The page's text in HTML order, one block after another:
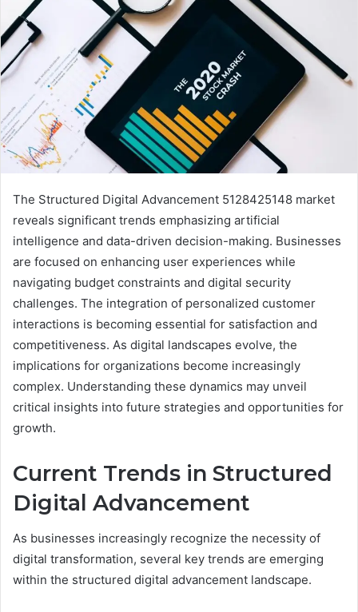
The Structured Digital Advancement 5128425148 market
reveals significant trends emphasizing artificial
intelligence and data-driven decision-making. Businesses
are focused on enhancing user experiences while
navigating budget constraints and digital security
challenges. The integration of personalized customer
interactions is becoming essential for satisfaction and
competitiveness. As digital landscapes evolve, the
implications for organizations become increasingly
complex. Understanding these dynamics may unveil
critical insights into future strategies and opportunities for
growth.
Current Trends in Structured
Digital Advancement
As businesses increasingly recognize the necessity of
digital transformation, several key trends are emerging
within the structured digital advancement landscape.